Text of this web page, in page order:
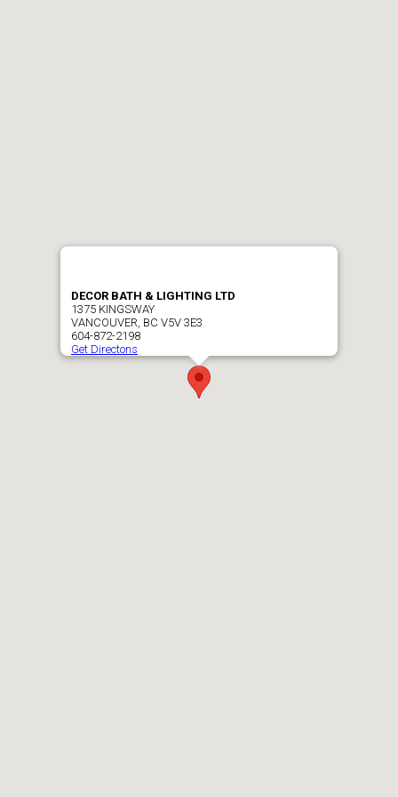
DECOR BATH & LIGHTING LTD
1375 KINGSWAY
VANCOUVER, BC V5V 3E3
604-872-2198
Get Directons